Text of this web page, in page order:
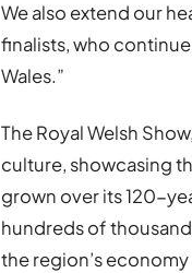
We also extend our
finalists, who
Wales.”
The Royal Welsh
culture, showcasing
grown over its 120-
hundreds of
the region’s